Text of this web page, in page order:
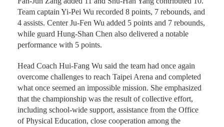
Team captain Yi-Pei Wu recorded 8 points, 7 rebounds, and
4 assists. Center Ju-Fen Wu added 5 points and 7 rebounds,
while guard Hung-Shan Chen also delivered a notable
performance with 5 points.
Head Coach Hui-Fang Wu said the team had once again
overcome challenges to reach Taipei Arena and completed
what once seemed an impossible mission. She emphasized
that the championship was the result of collective effort,
including school-wide support, assistance from the Office
of Physical Education, close cooperation among the